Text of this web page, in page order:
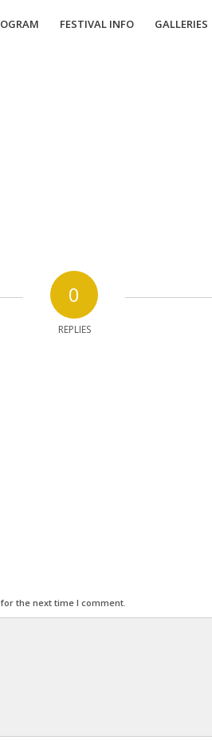
FESTIVAL INFO GALLERIES
0
REPLIES
the next time I comment.